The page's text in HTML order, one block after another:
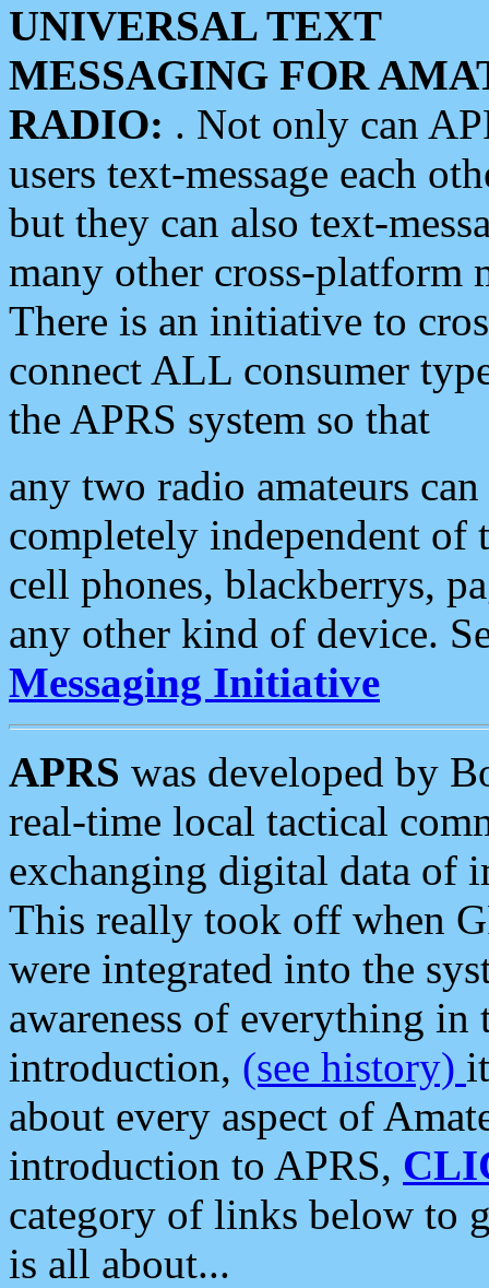
UNIVERSAL TEXT
MESSAGING FOR
RADIO: . Not only can
users text-message each
but they can also text-
many other cross-platform
There is an initiative to
connect ALL consumer
the APRS system so that
any two radio amateurs
completely independent of
cell phones, blackberrys,
any other kind of device.
Messaging Initiative
APRS was developed by
real-time local tactical
exchanging digital data of
This really took off when
were integrated into the
awareness of everything in
introduction, (see history)
about every aspect of
introduction to APRS,
category of links below to
is all about...